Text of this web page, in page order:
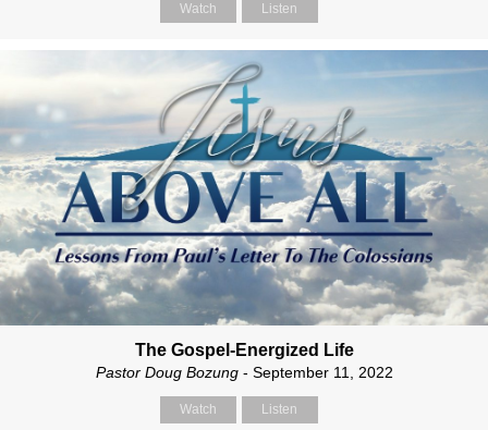
Watch Listen
The Gospel-Energized Life
Pastor Doug Bozung- September 11, 2022
Watch Listen